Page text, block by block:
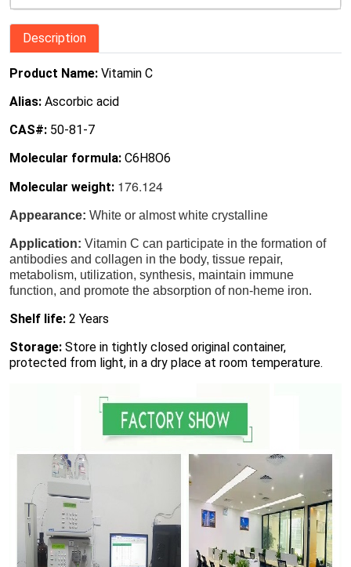
Description
Product Name: Vitamin C
Alias: Ascorbic acid
CAS#: 50-81-7
Molecular formula: C6H8O6
Molecular weight: 176.124
Appearance: White or almost white crystalline
Application: Vitamin C can participate in the formation of
antibodies and collagen in the body, tissue repair,
metabolism, utilization, synthesis, maintain immune
function, and promote the absorption of non-heme iron.
Shelf life: 2 Years
Storage: Store in tightly closed original container,
protected from light, in a dry place at room temperature.